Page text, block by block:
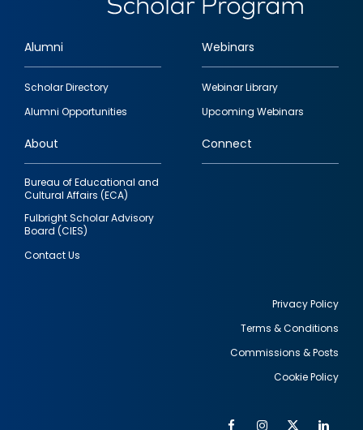
Footer
quick
links
Alumni
Scholar Directory
Alumni Opportunities
Webinars
Webinar Library
Upcoming Webinars
About
Bureau of Educational and
Cultural Affairs (ECA)
Fulbright Scholar Advisory
Board (CIES)
Contact Us
Connect
Privacy Policy
Terms & Conditions
Commissions & Posts
Cookie Policy
FacebookInstagram
Twitter